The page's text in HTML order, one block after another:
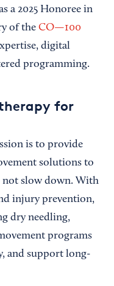
a 2025 Honoree in
of the CO—100
digital
programming.
for
is to provide
solutions to
not slow down. With
injury prevention,
dry needling,
programs
and support long-